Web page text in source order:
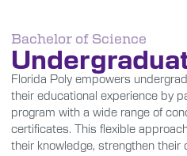
Bachelor of Science
Florida Poly empowers
their educational experience by
program with a wide range of
certificates. This flexible
their knowledge, strengthen their